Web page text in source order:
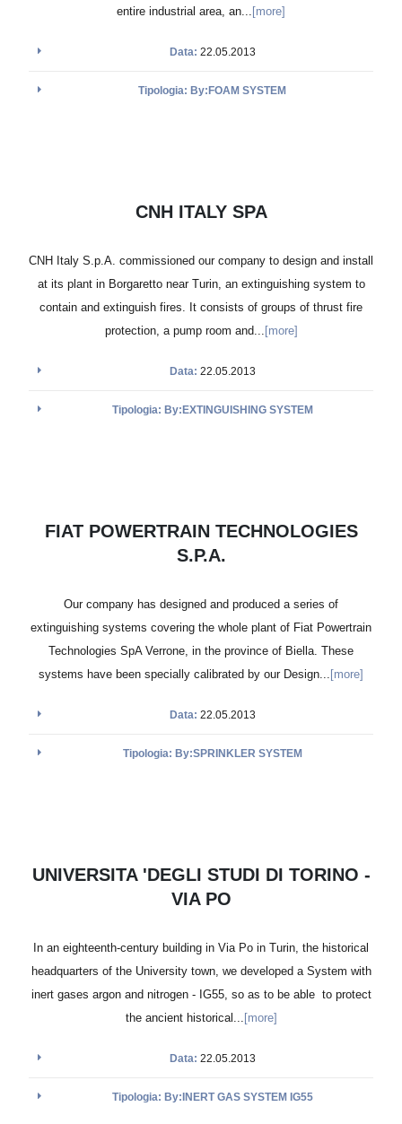
entire industrial area, an... [more]
Data: 22.05.2013
Tipologia: By:FOAM SYSTEM
CNH ITALY SPA
CNH Italy S.p.A. commissioned our company to design and install
at its plant in Borgaretto near Turin, an extinguishing system to
contain and extinguish fires. It consists of groups of thrust fire
protection, a pump room and... [more]
Data: 22.05.2013
Tipologia: By:EXTINGUISHING SYSTEM
FIAT POWERTRAIN TECHNOLOGIES
S.P.A.
Our company has designed and produced a series of
extinguishing systems covering the whole plant of Fiat Powertrain
Technologies SpA Verrone, in the province of Biella. These
systems have been specially calibrated by our Design... [more]
Data: 22.05.2013
Tipologia: By:SPRINKLER SYSTEM
UNIVERSITA 'DEGLI STUDI DI TORINO -
VIA PO
In an eighteenth-century building in Via Po in Turin, the historical
headquarters of the University town, we developed a System with
inert gases argon and nitrogen - IG55, so as to be able to protect
the ancient historical... [more]
Data: 22.05.2013
Tipologia: By:INERT GAS SYSTEM IG55